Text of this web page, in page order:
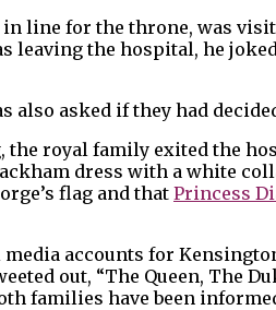
in line for the throne, was
leaving the hospital, he
also asked if they had
the royal family exited the
dress with a white
flag and that Princess
accounts for
out, “The Queen, The
families have been